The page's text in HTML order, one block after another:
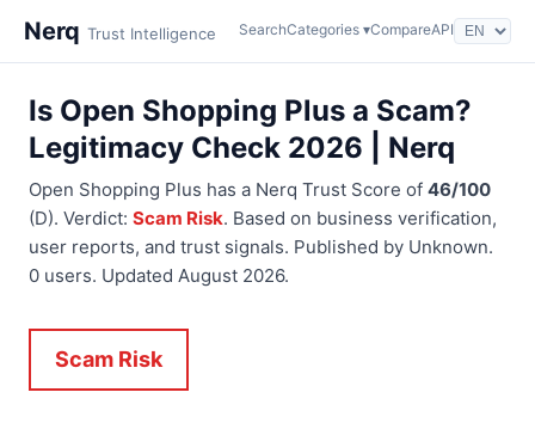
Nerq Trust Intelligence SearchCategories ▾CompareAPI
Is Open Shopping Plus a Scam?
Legitimacy Check 2026 | Nerq
Open Shopping Plus has a Nerq Trust Score of 46/100
(D). Verdict: Scam Risk. Based on business verification,
user reports, and trust signals. Published by Unknown.
0 users. Updated August 2026.
Scam Risk